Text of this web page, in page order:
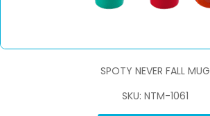
SPOTY NEVER FALL MUG
SKU: NTM-1061